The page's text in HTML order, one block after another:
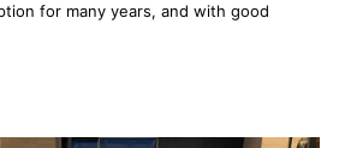
for many years, and with good